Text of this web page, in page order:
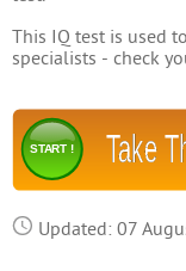
This IQ test is used
specialists - check
Take
START !
Updated: 07